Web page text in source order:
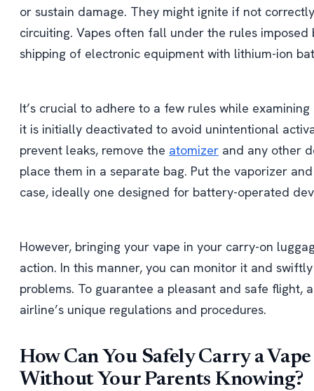
or sustain damage. They might ignite if not
circuiting. Vapes often fall under the rules
shipping of electronic equipment with lithium-ion
It’s crucial to adhere to a few rules while
it is initially deactivated to avoid unintentional
prevent leaks, remove the atomizer and any other
place them in a separate bag. Put the vaporizer
case, ideally one designed for battery-operated
However, bringing your vape in your carry-on
action. In this manner, you can monitor it and
problems. To guarantee a pleasant and safe flight,
airline’s unique regulations and procedures.
How Can You Safely Carry a
Without Your Parents Knowing?